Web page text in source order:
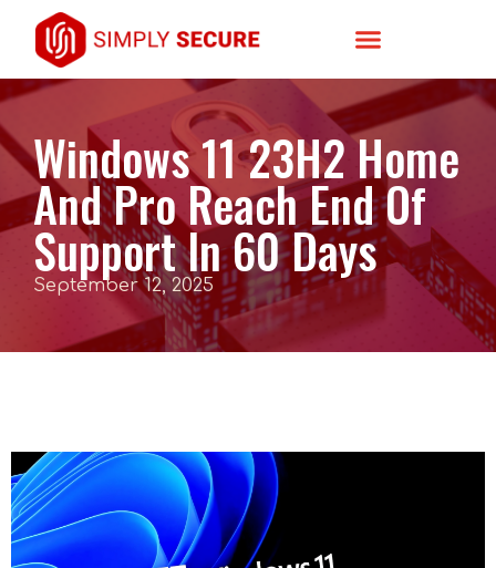
Windows 11 23H2 Home
And Pro Reach End Of
Support In 60 Days
September 12, 2025